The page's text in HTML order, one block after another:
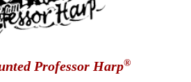
Professor Harp®